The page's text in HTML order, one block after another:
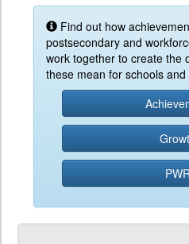
Find out how
postsecondary and
work together to create the
these mean for schools and